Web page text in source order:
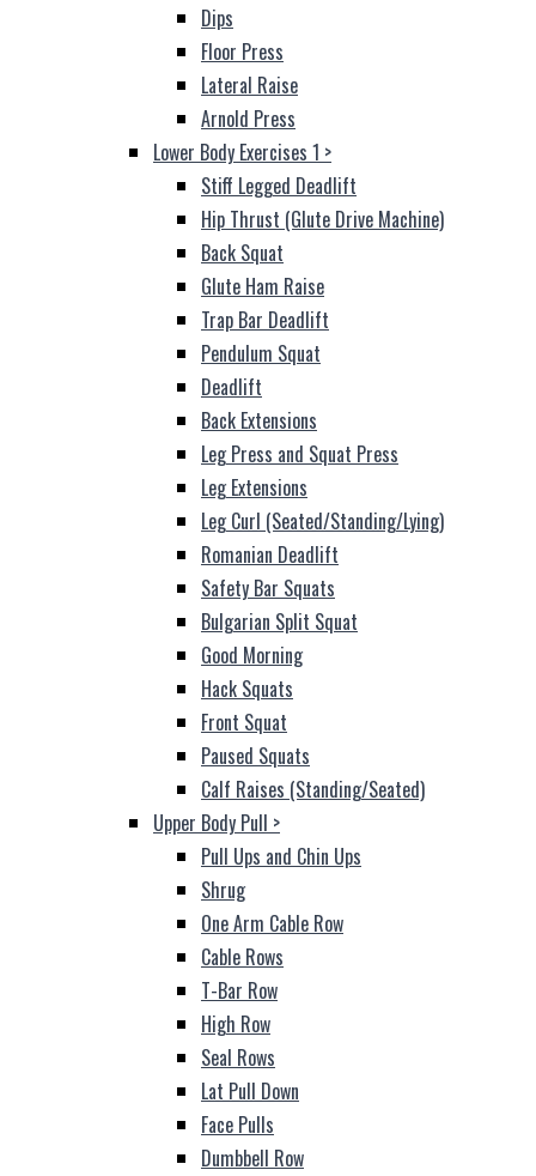
Dips
Floor Press
Lateral Raise
Arnold Press
Lower Body Exercises 1 >
Stiff Legged Deadlift
Hip Thrust (Glute Drive Machine)
Back Squat
Glute Ham Raise
Trap Bar Deadlift
Pendulum Squat
Deadlift
Back Extensions
Leg Press and Squat Press
Leg Extensions
Leg Curl (Seated/Standing/Lying)
Romanian Deadlift
Safety Bar Squats
Bulgarian Split Squat
Good Morning
Hack Squats
Front Squat
Paused Squats
Calf Raises (Standing/Seated)
Upper Body Pull >
Pull Ups and Chin Ups
Shrug
One Arm Cable Row
Cable Rows
T-Bar Row
High Row
Seal Rows
Lat Pull Down
Face Pulls
Dumbbell Row